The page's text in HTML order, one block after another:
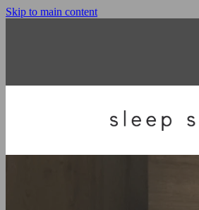
Skip to main content